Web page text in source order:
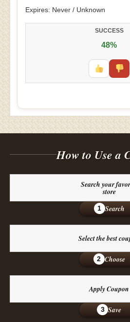
Expires: Never / Unknown
SUCCESS
48%
How to Use a
Search your
store
1 Search
Select the best
2 Choose
Apply Coupon
3 Save